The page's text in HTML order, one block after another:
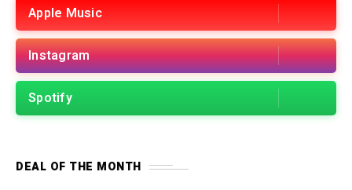
Apple Music
Instagram
Spotify
DEAL OF THE MONTH